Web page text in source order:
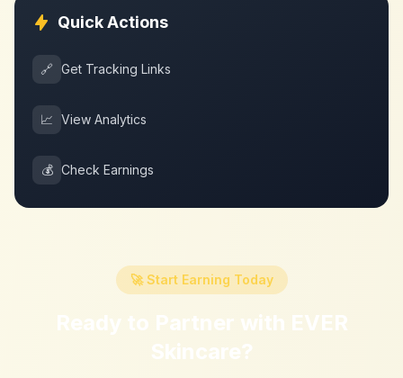
Quick Actions
🔗 Get Tracking Links
📈 View Analytics
💰 Check Earnings
🚀 Start Earning Today
Ready to Partner with EVER
Skincare?